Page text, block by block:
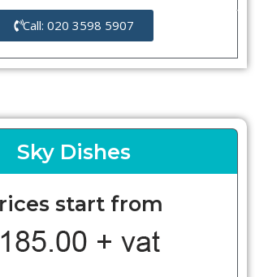
Call: 020 3598 5907
Sky Dishes
start from